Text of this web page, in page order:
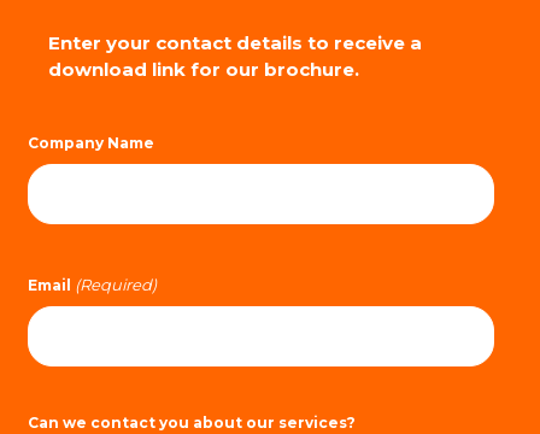
Enter your contact details to receive a
download link for our brochure.
Company Name
Email (Required)
Can we contact you about our services?